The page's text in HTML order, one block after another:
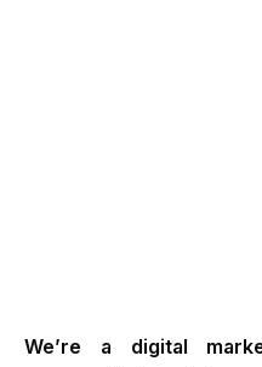
We’re a digital